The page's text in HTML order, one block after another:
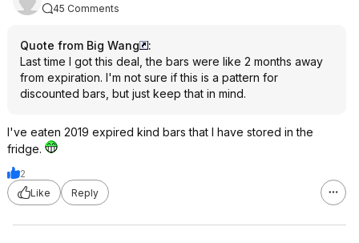
45 Comments
Quote from Big Wang
:
Last time I got this deal, the bars were like 2 months away
from expiration. I'm not sure if this is a pattern for
discounted bars, but just keep that in mind.
I've eaten 2019 expired kind bars that I have stored in the
fridge.
2
Like
Reply